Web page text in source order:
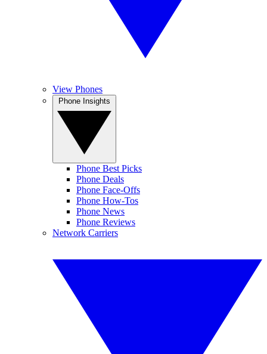
View Phones
Phone Best Picks
Phone Deals
Phone Face-Offs
Phone How-Tos
Phone News
Phone Reviews
Network Carriers